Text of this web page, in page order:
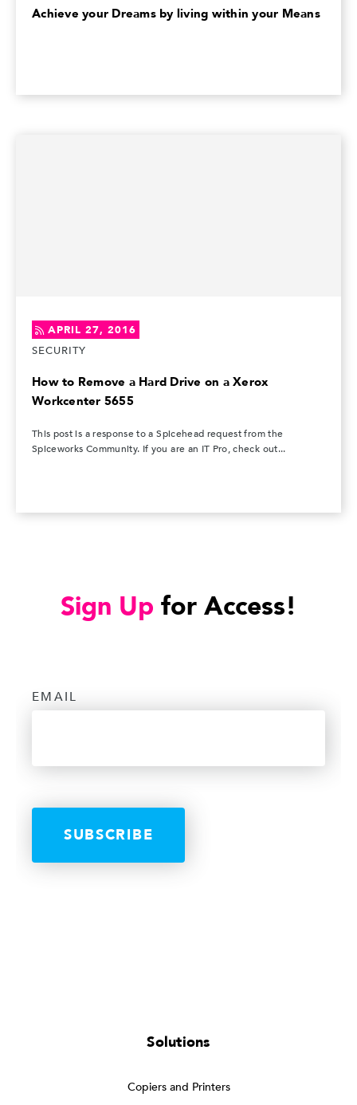
Achieve your Dreams by living within your Means
APRIL 27, 2016
SECURITY
How to Remove a Hard Drive on a Xerox
Workcenter 5655
This post is a response to a Spicehead request from the
Spiceworks Community. If you are an IT Pro, check out...
Sign Up for Access!
EMAIL
Solutions
Copiers and Printers